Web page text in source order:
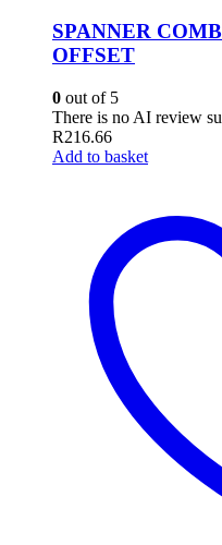
SPANNER
OFFSET
0 out of 5
There is no AI review
R216.66
Add to basket